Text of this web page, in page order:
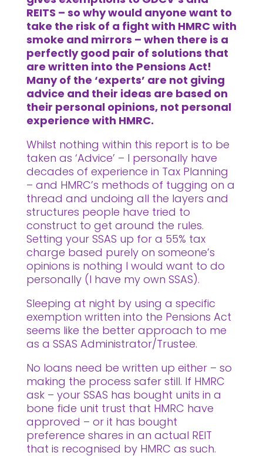
REITS – so why would anyone want to
take the risk of a fight with HMRC with
smoke and mirrors – when there is a
perfectly good pair of solutions that
are written into the Pensions Act!
Many of the ‘experts’ are not giving
advice and their ideas are based on
their personal opinions, not personal
experience with HMRC.
Whilst nothing within this report is to be
taken as ‘Advice’ – I personally have
decades of experience in Tax Planning
– and HMRC’s methods of tugging on a
thread and undoing all the layers and
structures people have tried to
construct to get around the rules.
Setting your SSAS up for a 55% tax
charge based purely on someone’s
opinions is nothing I would want to do
personally (I have my own SSAS).
Sleeping at night by using a specific
exemption written into the Pensions Act
seems like the better approach to me
as a SSAS Administrator/Trustee.
No loans need be written up either – so
making the process safer still. If HMRC
ask – your SSAS has bought units in a
bone fide unit trust that HMRC have
approved – or it has bought
preference shares in an actual REIT
that is recognised by HMRC as such.